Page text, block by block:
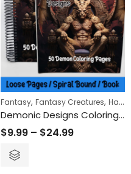
,Horror
Fantasy, Fantasy Creatures, Halloween
Demonic Designs Coloring Book
$9.99 – $24.99